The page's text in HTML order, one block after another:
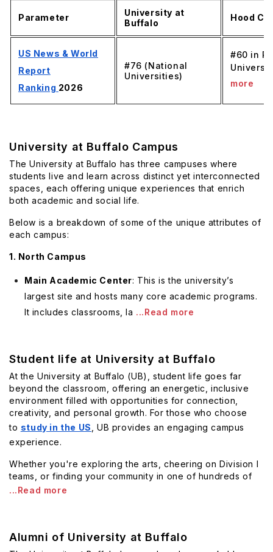
Parameter
University at
Buffalo
Hood
US News & World
Report
Ranking 2026
#76 (National
Universities)
#60 in
more
University at Buffalo Campus
The University at Buffalo has three campuses where
students live and learn across distinct yet interconnected
spaces, each offering unique experiences that enrich
both academic and social life.
Below is a breakdown of some of the unique attributes of
each campus:
1. North Campus
Main Academic Center: This is the university’s
largest site and hosts many core academic programs.
It includes classrooms, la ...Read more
Student life at University at Buffalo
At the University at Buffalo (UB), student life goes far
beyond the classroom, offering an energetic, inclusive
environment filled with opportunities for connection,
creativity, and personal growth. For those who choose
to study in the US
, UB provides an engaging campus
experience.
Whether you're exploring the arts, cheering on Division I
teams, or finding your community in one of hundreds of
...Read more
Alumni of University at Buffalo